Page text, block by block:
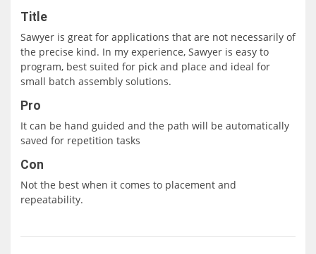
Title
Sawyer is great for applications that are not necessarily of
the precise kind. In my experience, Sawyer is easy to
program, best suited for pick and place and ideal for
small batch assembly solutions.
Pro
It can be hand guided and the path will be automatically
saved for repetition tasks
Con
Not the best when it comes to placement and
repeatability.